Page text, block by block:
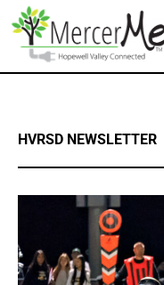
HVRSD NEWSLETTER